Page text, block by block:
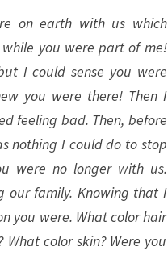
on earth with us which
you were part of me!
I could sense you were
you were there! Then I
feeling bad. Then, before
nothing I could do to stop
were no longer with us.
our family. Knowing that I
you were. What color hair
color skin? Were you